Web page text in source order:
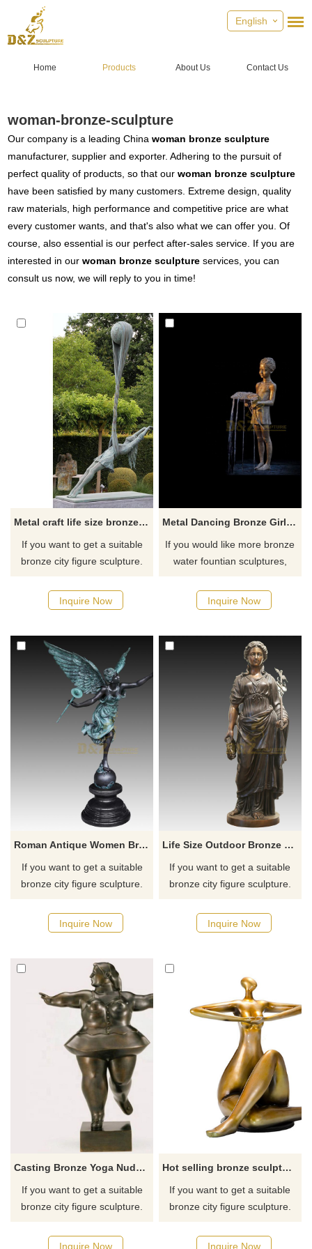
English
Home Products About Us Contact Us
woman-bronze-sculpture
Our company is a leading Chinawoman bronze sculpture
manufacturer, supplier and exporter. Adhering to the pursuit of
perfect quality of products, so that ourwoman bronze sculpture
have been satisfied by many customers. Extreme design, quality
raw materials, high performance and competitive price are what
every customer wants, and that's also what we can offer you. Of
course, also essential is our perfect after-sales service. If you are
interested in ourwoman bronze sculpture services, you can
consult us now, we will reply to you in time!
Metal craft life size bronze girl dancing garden statue
If you want to get a suitable
bronze city figure sculpture.
possible, we would
recommend the right product
Inquire Now
Metal Dancing Bronze Girl Statue Fountain
If you would like more bronze
water fountian sculptures,
Inquire Now
Roman Antique Women Bronze Angel Sculpture
If you want to get a suitable
bronze city figure sculpture.
possible, we would
recommend the right product
Inquire Now
Life Size Outdoor Bronze Girl Sculpture
If you want to get a suitable
bronze city figure sculpture.
possible, we would
recommend the right product
Inquire Now
Casting Bronze Yoga Nude Female Sculpture
If you want to get a suitable
bronze city figure sculpture.
possible, we would
Inquire Now
Hot selling bronze sculpture yoga fat lady with low price
If you want to get a suitable
bronze city figure sculpture.
possible, we would
Inquire Now